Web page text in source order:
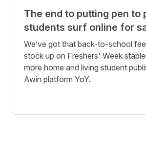
The end to putting pen to
students surf online for
We’ve got that back-to-school
stock up on Freshers' Week
more home and living student
Awin platform YoY.